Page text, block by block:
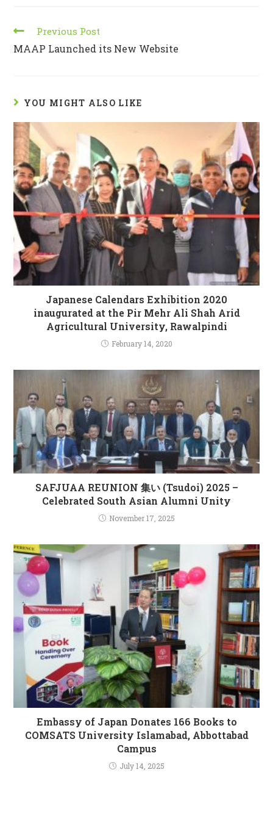
Previous Post
MAAP Launched its New Website
YOU MIGHT ALSO LIKE
Japanese Calendars Exhibition 2020
inaugurated at the Pir Mehr Ali Shah Arid
Agricultural University, Rawalpindi
February 14, 2020
SAFJUAA REUNION 集い (Tsudoi) 2025 –
Celebrated South Asian Alumni Unity
November 17, 2025
Embassy of Japan Donates 166 Books to
COMSATS University Islamabad, Abbottabad
Campus
July 14, 2025